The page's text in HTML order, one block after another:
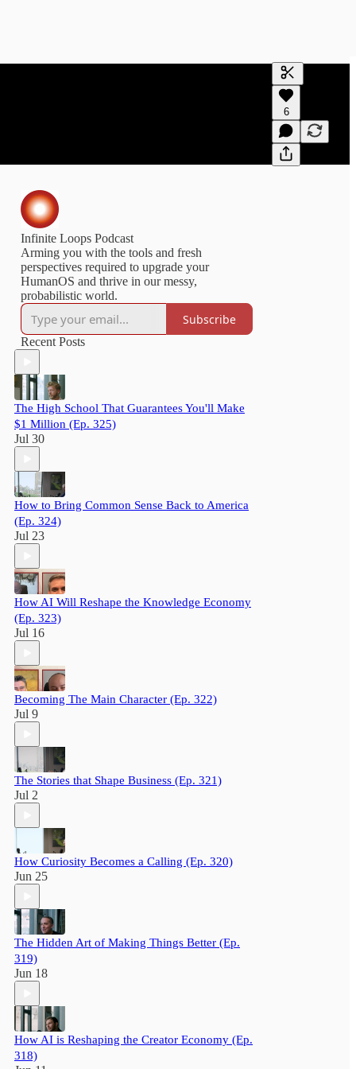
Generate
A transcript
editing.
6
Infinite Loops Podcast
Arming you with the tools and fresh
perspectives required to upgrade your
HumanOS and thrive in our messy,
probabilistic world.
Subscribe
Recent Posts
The High School That Guarantees You'll Make
$1 Million (Ep. 325)
Jul 30
How to Bring Common Sense Back to America
(Ep. 324)
Jul 23
How AI Will Reshape the Knowledge Economy
(Ep. 323)
Jul 16
Becoming The Main Character (Ep. 322)
Jul 9
The Stories that Shape Business (Ep. 321)
Jul 2
How Curiosity Becomes a Calling (Ep. 320)
Jun 25
The Hidden Art of Making Things Better (Ep.
319)
Jun 18
How AI is Reshaping the Creator Economy (Ep.
318)